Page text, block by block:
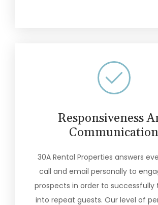
Responsiveness
Communication
30A Rental Properties answers
call and email personally to
prospects in order to
into repeat guests. Our level of